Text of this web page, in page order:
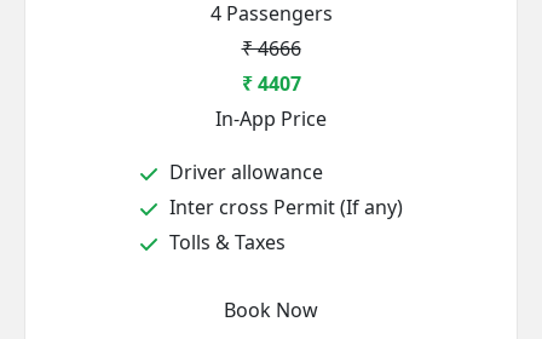
4 Passengers
₹ 4666
₹ 4407
In-App Price
Driver allowance
Inter cross Permit (If any)
Tolls & Taxes
Book Now